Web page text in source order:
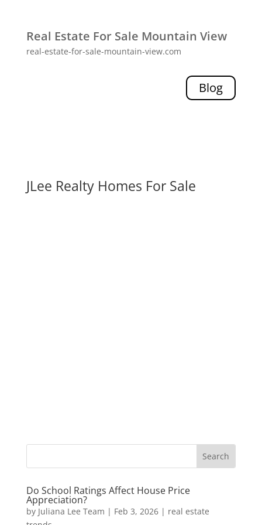
Real Estate For Sale Mountain View
real-estate-for-sale-mountain-view.com
Blog
JLee Realty Homes For Sale
Do School Ratings Affect House Price
Appreciation?
by Juliana Lee Team | Feb 3, 2026| real estate